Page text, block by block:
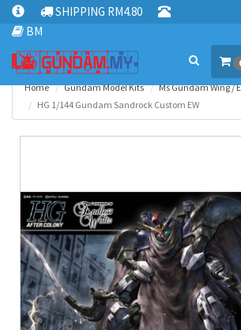
SHIPPING RM4.80
BM
Home Gundam Model Kits
Ms Gundam Wing /
HG 1/144 Gundam Sandrock Custom EW